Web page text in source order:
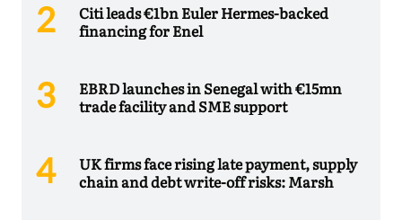
Citi leads €1bn Euler Hermes-backed
financing for Enel
EBRD launches in Senegal with €15mn
trade facility and SME support
UK firms face rising late payment, supply
chain and debt write-off risks: Marsh